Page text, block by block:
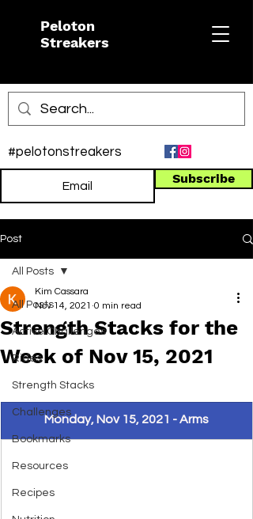
Peloton
Streakers
Subscribe
#pelotonstreakers
Post
All Posts
Active Challenges
Rides
Strength Stacks
Challenges
Bookmarks
Resources
Recipes
All Posts
Strength Stacks for the
Week of Nov 15, 2021
Kim Cassara
Nov 14, 2021 0 min read
Monday, Nov 15, 2021 - Arms